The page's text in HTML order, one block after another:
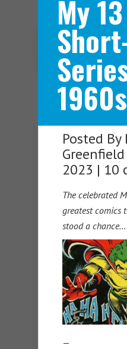
My
1960s
Posted By
Greenfield
2023 | 10
The celebrated
greatest comics
stood a chance…
—